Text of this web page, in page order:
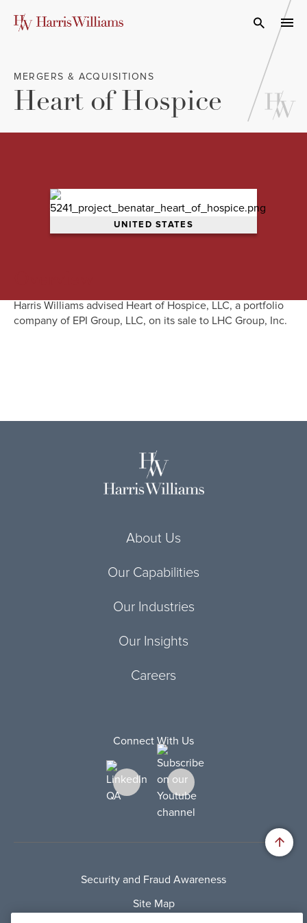
Open
MERGERS & ACQUISITIONS
Heart of Hospice
UNITED STATES
Harris Williams advised Heart of Hospice, LLC, a portfolio
company of EPI Group, LLC, on its sale to LHC Group, Inc.
About Us
Our Capabilities
Our Industries
Our Insights
Careers
Connect With Us
Security and Fraud Awareness
Site Map